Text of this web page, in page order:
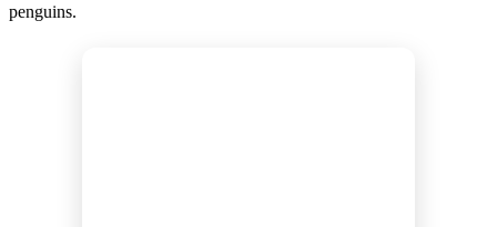
penguins.